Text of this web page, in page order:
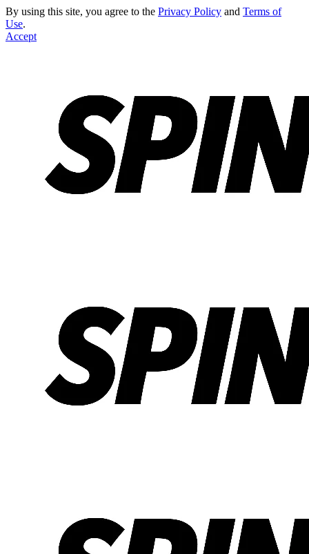
By using this site, you agree to the Privacy Policy and Terms of
Use.
Accept